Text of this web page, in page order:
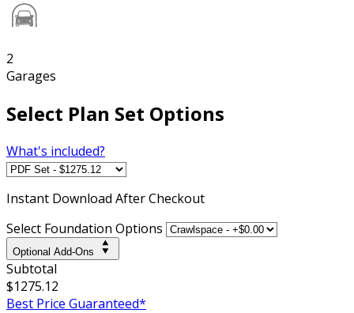
2
Garages
Select Plan Set Options
What's included?
Instant Download After Checkout
Select Foundation Options
Optional Add-Ons
Subtotal
$1275.12
Best Price Guaranteed*